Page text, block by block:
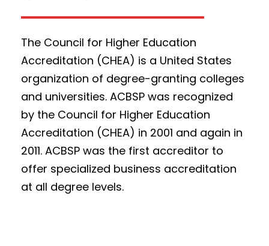
The Council for Higher Education
Accreditation (CHEA) is a United States
organization of degree-granting colleges
and universities. ACBSP was recognized
by the Council for Higher Education
Accreditation (CHEA) in 2001 and again in
2011. ACBSP was the first accreditor to
offer specialized business accreditation
at all degree levels.